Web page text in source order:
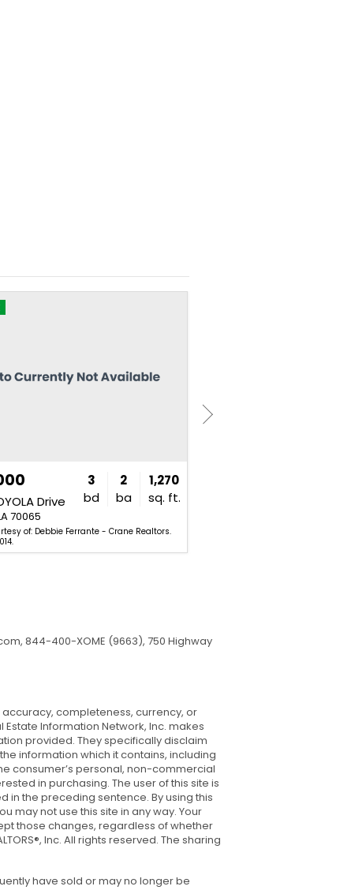
Drive
70065
3
bd
2
ba
1,270
sq. ft.
of: Debbie Ferrante - Crane Realtors.
844-400-XOME (9663), 750 Highway
completeness, currency, or
Estate Information Network, Inc. makes
provided. They specifically disclaim
information which it contains, including
consumer’s personal, non-commercial
in purchasing. The user of this site is
the preceding sentence. By using this
may not use this site in any way. Your
those changes, regardless of whether
Inc. All rights reserved. The sharing
have sold or may no longer be